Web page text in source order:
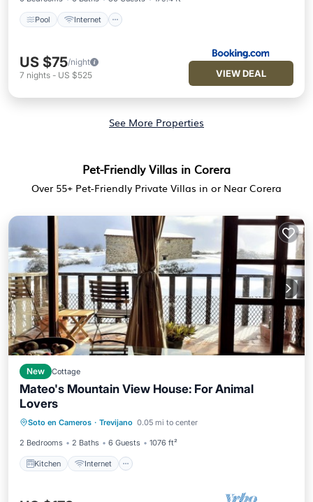
Pool Internet
US $75/night
7 nights - US $525 VIEW DEAL
See More Properties
Pet-Friendly Villas in Corera
Over 55+ Pet-Friendly Private Villas in or Near Corera
New Cottage
Mateo's Mountain View House: For Animal
Lovers
Soto en Cameros · Trevijano 0.05 mi to center
2 Bedrooms 2 Baths 6 Guests 1076 ft²
Kitchen Internet
Child Friendly